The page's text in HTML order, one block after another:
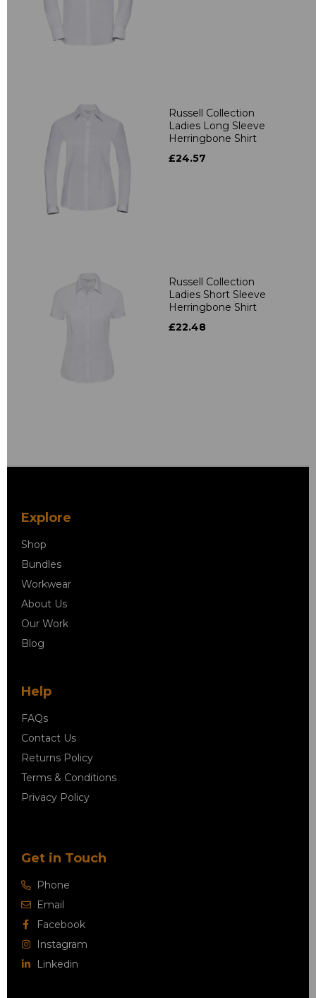
Russell Collection
Ladies Long Sleeve
Herringbone Shirt
£24.57
Russell Collection
Ladies Short Sleeve
Herringbone Shirt
£22.48
Explore
Shop
Bundles
Workwear
About Us
Our Work
Blog
Help
FAQs
Contact Us
Returns Policy
Terms & Conditions
Privacy Policy
Get in Touch
Phone
Email
Facebook
Instagram
Linkedin